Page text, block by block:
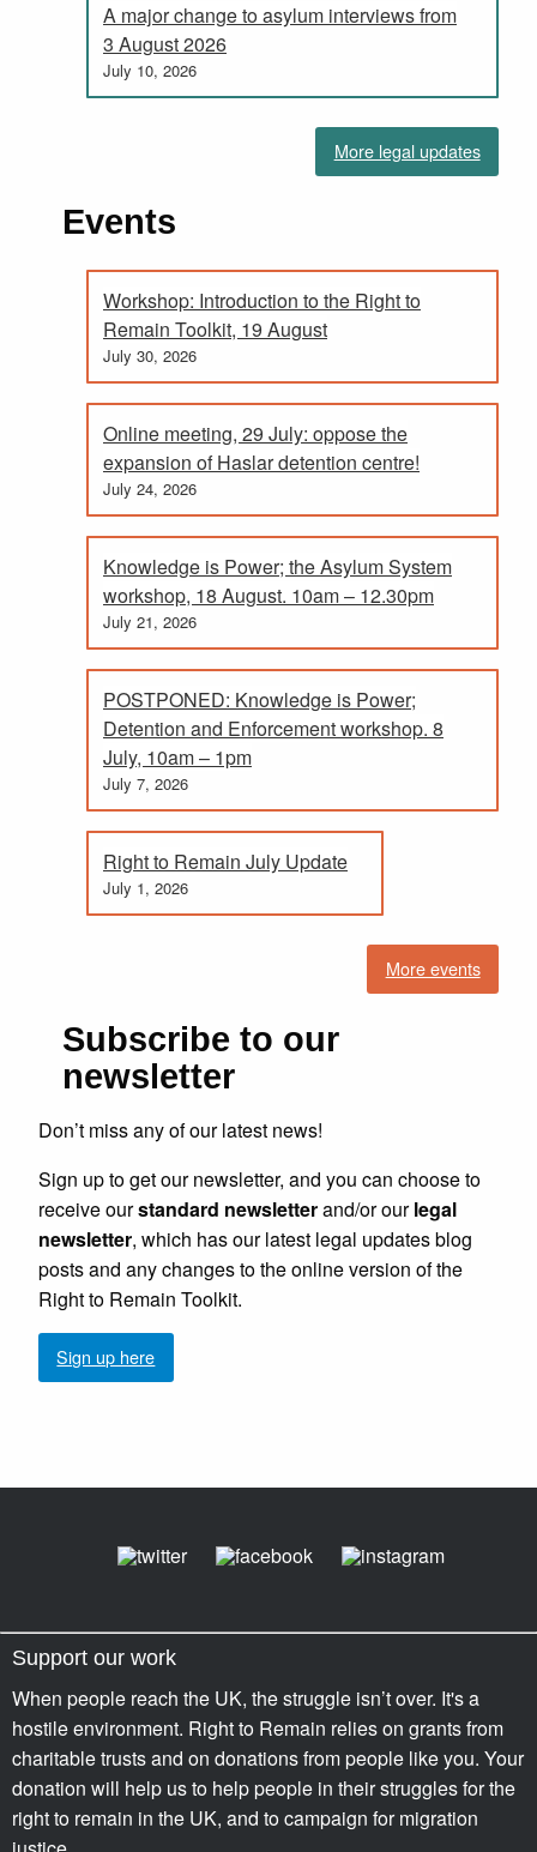
A major change to asylum interviews from
3 August 2026
July 10, 2026
More legal updates
Events
Workshop: Introduction to the Right to
Remain Toolkit, 19 August
July 30, 2026
Online meeting, 29 July: oppose the
expansion of Haslar detention centre!
July 24, 2026
Knowledge is Power; the Asylum System
workshop, 18 August. 10am – 12.30pm
July 21, 2026
POSTPONED: Knowledge is Power;
Detention and Enforcement workshop. 8
July, 10am – 1pm
July 7, 2026
Right to Remain July Update
July 1, 2026
More events
Subscribe to our
newsletter
Don’t miss any of our latest news!
Sign up to get our newsletter, and you can choose to
receive ourstandard newsletterand/or ourlegal
newsletter, which has our latest legal updates blog
posts and any changes to the online version of the
Right to Remain Toolkit.
Sign up here
Support our work
When people reach the UK, the struggle isn’t over. It's a
hostile environment. Right to Remain relies on grants from
charitable trusts and on donations from people like you. Your
donation will help us to help people in their struggles for the
right to remain in the UK, and to campaign for migration